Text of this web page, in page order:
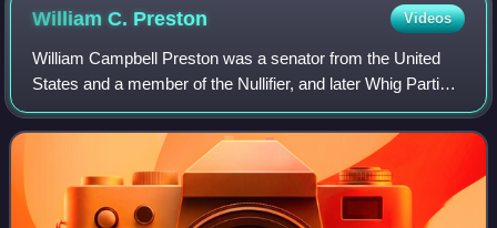
William C. Preston Videos
William Campbell Preston was a senator from the United
States and a member of the Nullifier, and later Whig Parties.
He was also the cousin of William Ballard Preston, William
Preston and Angelica Sin